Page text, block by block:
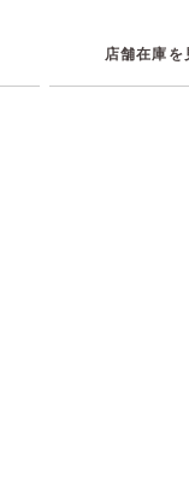
店舗在庫を